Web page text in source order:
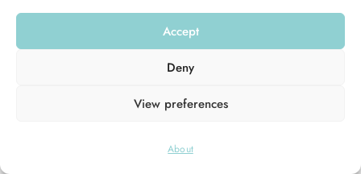
Accept
Deny
View preferences
About
Vous n’avez pas de compte ?
Hello Good Shape